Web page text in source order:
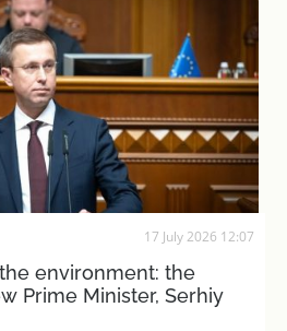
17 July 2026 12:07
environment: the
Prime Minister, Serhiy